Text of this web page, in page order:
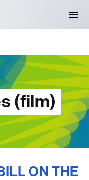
(film)
ON THE